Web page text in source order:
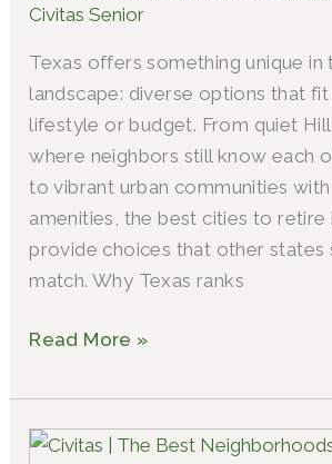
Civitas Senior
Texas offers something unique
landscape: diverse options that
lifestyle or budget. From quiet
where neighbors still know each
to vibrant urban communities
amenities, the best cities to retire
provide choices that other states
match. Why Texas ranks
in
Read More »
Which